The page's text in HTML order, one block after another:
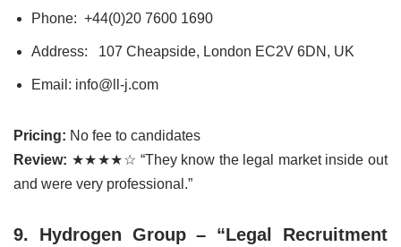
Phone: +44(0)20 7600 1690
Address: 107 Cheapside, London EC2V 6DN, UK
Email: info@ll-j.com
Pricing: No fee to candidates
Review: ★★★★☆ “They know the legal market inside out
and were very professional.”
9. Hydrogen Group – “Legal Recruitment